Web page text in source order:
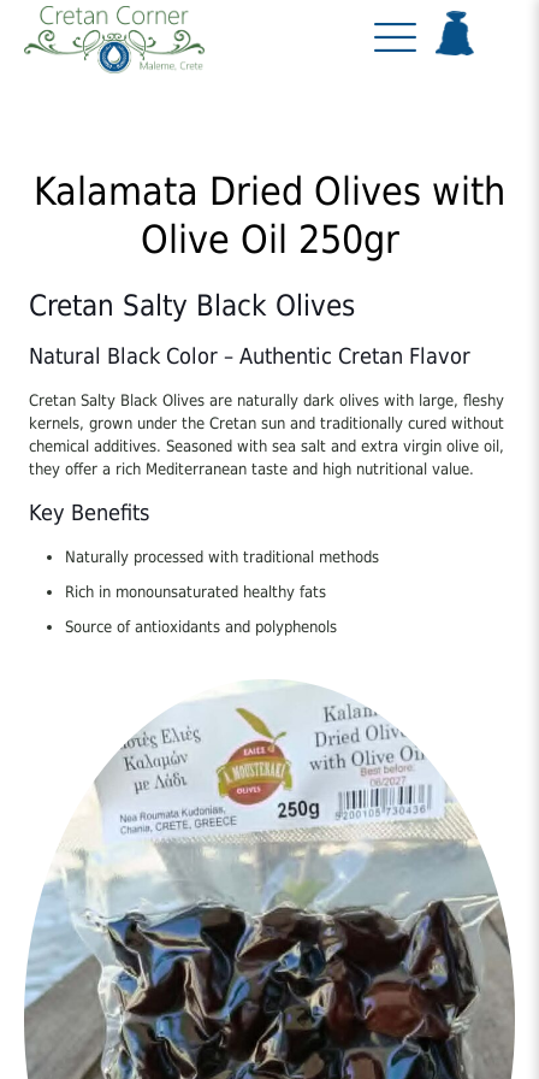
Kalamata Dried Olives with
Olive Oil 250gr
Cretan Salty Black Olives
Natural Black Color – Authentic Cretan Flavor
Cretan Salty Black Olives are naturally dark olives with large, fleshy
kernels, grown under the Cretan sun and traditionally cured without
chemical additives. Seasoned with sea salt and extra virgin olive oil,
they offer a rich Mediterranean taste and high nutritional value.
Key Benefits
Naturally processed with traditional methods
Rich in monounsaturated healthy fats
Source of antioxidants and polyphenols
Part of the authentic Cretan Mediterranean diet
Vegan and preservative-free
Rich in Nutrients
Contains valuable:
Vitamins: E, A, carotenoids
Minerals: Calcium, iron, copper, manganese, zinc
Antioxidants: Hydroxytyrosol, tyrosol, oleuropein, oleocanthal,
squalene
Black olives naturally contain higher levels of phenolic compounds
compared to green olives.
Nutritional Value (Average per 100g)